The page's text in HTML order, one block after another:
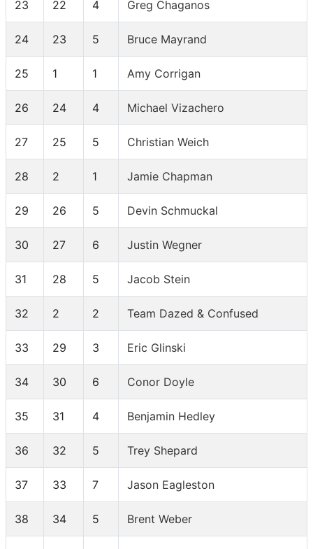
23 22 4 Greg Chaganos
24 23 5 Bruce Mayrand
25 1 1 Amy Corrigan
26 24 4 Michael Vizachero
27 25 5 Christian Weich
28 2 1 Jamie Chapman
29 26 5 Devin Schmuckal
30 27 6 Justin Wegner
31 28 5 Jacob Stein
32 2 2 Team Dazed & Confused
33 29 3 Eric Glinski
34 30 6 Conor Doyle
35 31 4 Benjamin Hedley
36 32 5 Trey Shepard
37 33 7 Jason Eagleston
38 34 5 Brent Weber